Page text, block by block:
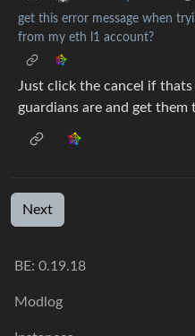
get this error message when
from my eth l1 account?
Just click the cancel if
guardians are and get them
Next
BE: 0.19.18
Modlog